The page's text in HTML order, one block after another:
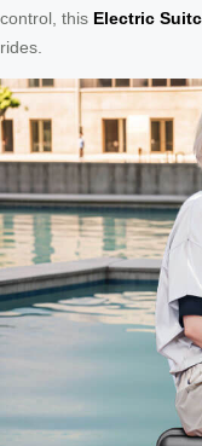
control, this Electric
rides.